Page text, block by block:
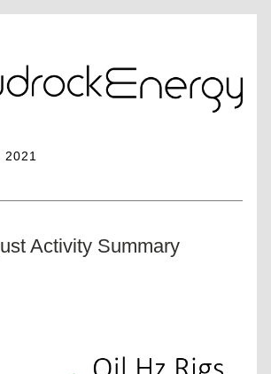
Activity Summary